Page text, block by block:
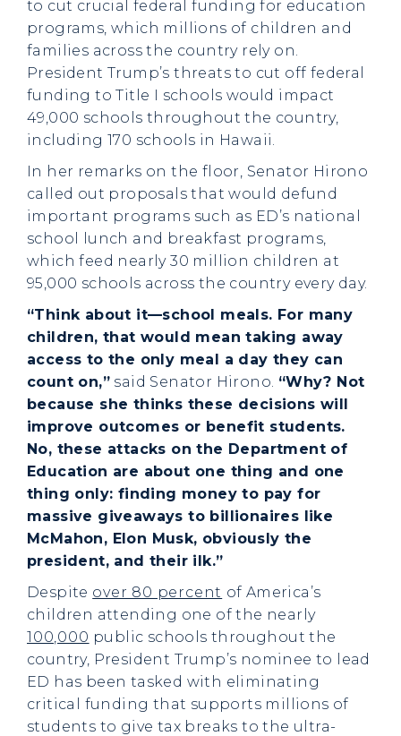
to cut crucial federal funding for education
programs, which millions of children and
families across the country rely on.
President Trump’s threats to cut off federal
funding to Title I schools would impact
49,000 schools throughout the country,
including 170 schools in Hawaii.
In her remarks on the floor, Senator Hirono
called out proposals that would defund
important programs such as ED’s national
school lunch and breakfast programs,
which feed nearly 30 million children at
95,000 schools across the country every day.
“Think about it—school meals. For many
children, that would mean taking away
access to the only meal a day they can
count on,” said Senator Hirono. “Why? Not
because she thinks these decisions will
improve outcomes or benefit students.
No, these attacks on the Department of
Education are about one thing and one
thing only: finding money to pay for
massive giveaways to billionaires like
McMahon, Elon Musk, obviously the
president, and their ilk.”
Despite over 80 percent of America’s
children attending one of the nearly
100,000 public schools throughout the
country, President Trump’s nominee to lead
ED has been tasked with eliminating
critical funding that supports millions of
students to give tax breaks to the ultra-